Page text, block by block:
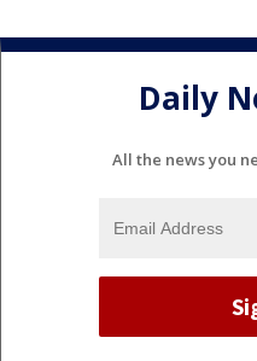
Daily
All the news you